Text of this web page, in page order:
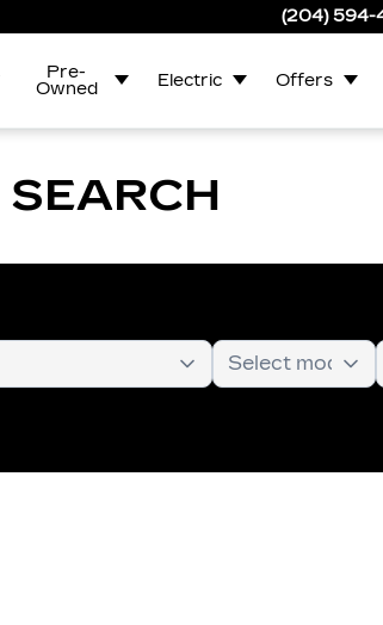
(204) 594-
Pre-
Owned
Electric Offers
SEARCH